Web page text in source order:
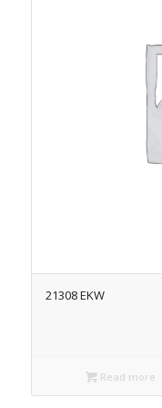
21308 EKW
Read more